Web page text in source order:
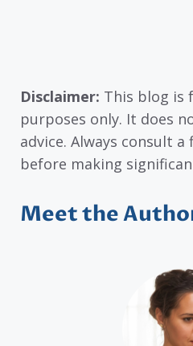
Disclaimer: This blog is
purposes only. It does
advice. Always consult
before making
Meet the